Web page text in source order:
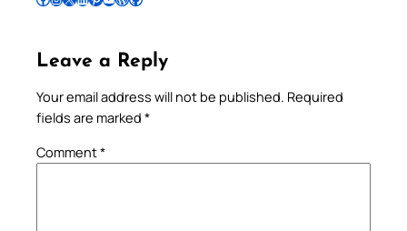
Leave a Reply
Your email address will not be published. Required
fields are marked *
Comment*